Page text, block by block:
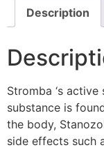
Description
Stromba ‘s
substance is
the body,
side effects such